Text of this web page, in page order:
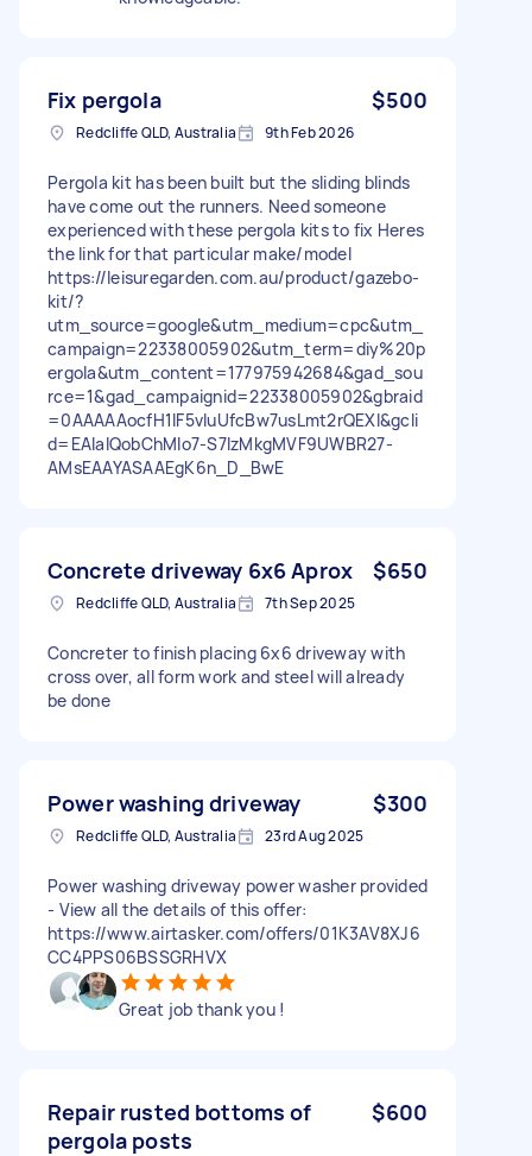
Fix pergola $500
Redcliffe QLD, Australia 9th Feb 2026
Pergola kit has been built but the sliding blinds
have come out the runners. Need someone
experienced with these pergola kits to fix Heres
the link for that particular make/model
https://leisuregarden.com.au/product/gazebo-
kit/?
utm_source=google&utm_medium=cpc&utm_
campaign=22338005902&utm_term=diy%20p
ergola&utm_content=177975942684&gad_sou
rce=1&gad_campaignid=22338005902&gbraid
=0AAAAAocfH1lF5vIuUfcBw7usLmt2rQEXI&gcli
d=EAIaIQobChMIo7-S7IzMkgMVF9UWBR27-
AMsEAAYASAAEgK6n_D_BwE
Concrete driveway 6x6 Aprox $650
Redcliffe QLD, Australia 7th Sep 2025
Concreter to finish placing 6x6 driveway with
cross over, all form work and steel will already
be done
Power washing driveway $300
Redcliffe QLD, Australia 23rd Aug 2025
Power washing driveway power washer provided
- View all the details of this offer:
https://www.airtasker.com/offers/01K3AV8XJ6
CC4PPS06BSSGRHVX
Great job thank you !
Repair rusted bottoms of
pergola posts
$600